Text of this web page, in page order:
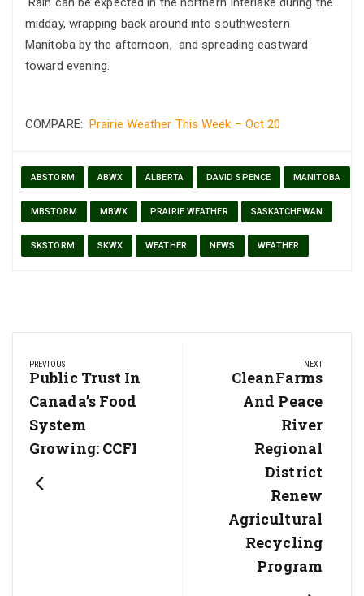
midday, wrapping back around into southwestern
Manitoba by the afternoon, and spreading eastward
toward evening.
COMPARE: Prairie Weather This Week – Oct 20
ABSTORM ABWX ALBERTA DAVID SPENCE MANITOBA
MBSTORM MBWX PRAIRIE WEATHER SASKATCHEWAN
SKSTORM SKWX WEATHER NEWS WEATHER
navigation
PREVIOUS
Previous
Post:
Public Trust In
Canada’s Food
System
Growing: CCFI
NEXT
Next
Post:
CleanFarms
And Peace
River
Regional
District
Renew
Agricultural
Recycling
Program